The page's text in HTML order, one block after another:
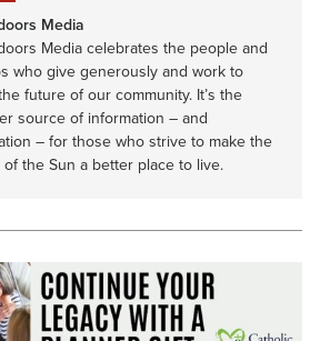
Media
Media celebrates the people and
who give generously and work to
future of our community. It’s the
source of information – and
– for those who strive to make the
of the Sun a better place to live.